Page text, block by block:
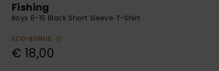
common
Fishing
Boys 8-16 Black Short Sleeve T-Shirt
ECO-BONUS
€ 18,00